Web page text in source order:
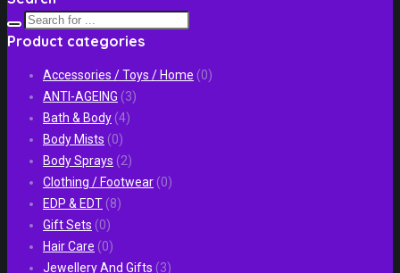
Product categories
Accessories / Toys / Home (0)
ANTI-AGEING (3)
Bath & Body (4)
Body Mists (0)
Body Sprays (2)
Clothing / Footwear (0)
EDP & EDT (8)
Gift Sets (0)
Hair Care (0)
Jewellery And Gifts (3)